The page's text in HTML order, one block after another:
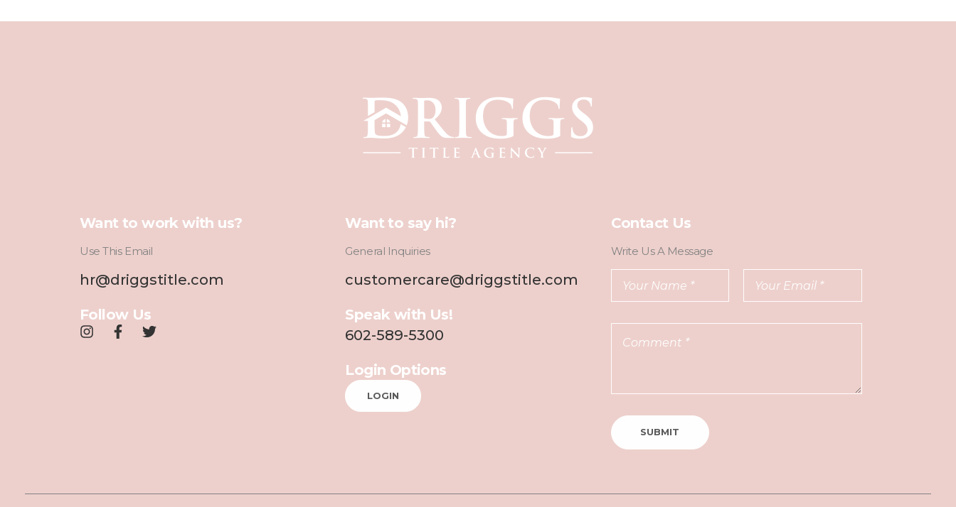
Want to work with us?
Use This Email
hr@driggstitle.com
Follow Us
Want to say hi?
General Inquiries
customercare@driggstitle.com
Speak with Us!
602-589-5300
Login Options
LOGIN
Contact Us
Write Us A Message